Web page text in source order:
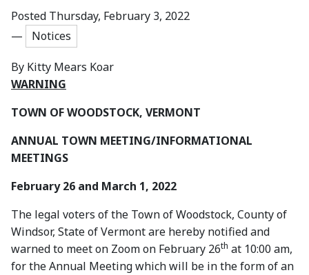
Posted Thursday, February 3, 2022
—
Notices
By Kitty Mears Koar
WARNING
TOWN OF WOODSTOCK, VERMONT
ANNUAL TOWN MEETING/INFORMATIONAL
MEETINGS
February 26 and March 1, 2022
The legal voters of the Town of Woodstock, County of
Windsor, State of Vermont are hereby notified and
warned to meet on Zoom on February 26th at 10:00 am,
for the Annual Meeting which will be in the form of an